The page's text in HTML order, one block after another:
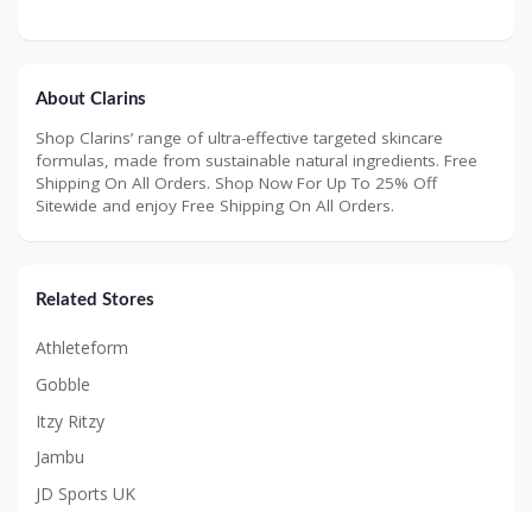
About Clarins
Shop Clarins’ range of ultra-effective targeted skincare
formulas, made from sustainable natural ingredients. Free
Shipping On All Orders. Shop Now For Up To 25% Off
Sitewide and enjoy Free Shipping On All Orders.
Related Stores
Athleteform
Gobble
Itzy Ritzy
Jambu
JD Sports UK